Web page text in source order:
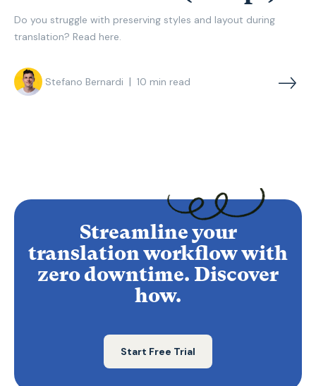
Do you struggle with preserving styles and layout during
translation? Read here.
Stefano Bernardi | 10 min read
Streamline your
translation workflow with
zero downtime. Discover
how.
Start Free Trial